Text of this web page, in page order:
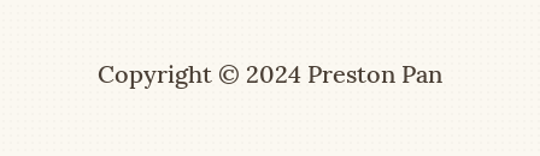
Copyright © 2024 Preston Pan